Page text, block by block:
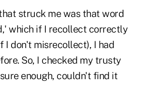
struck me was that word
which if I recollect correctly
I don't misrecollect), I had
So, I checked my trusty
enough, couldn't find it